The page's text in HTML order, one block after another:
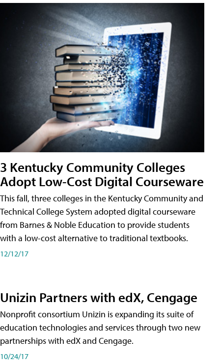
3 Kentucky Community Colleges
Adopt Low-Cost Digital Courseware
This fall, three colleges in the Kentucky Community and
Technical College System adopted digital courseware
from Barnes & Noble Education to provide students
with a low-cost alternative to traditional textbooks.
12/12/17
Unizin Partners with edX, Cengage
Nonprofit consortium Unizin is expanding its suite of
education technologies and services through two new
partnerships with edX and Cengage.
10/24/17